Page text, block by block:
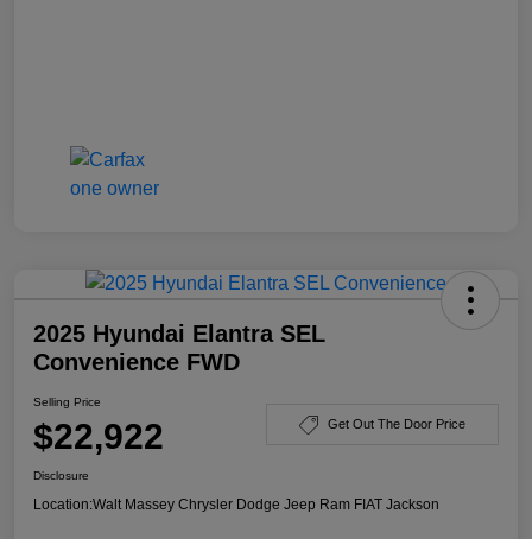
2025 Hyundai Elantra SEL
Convenience FWD
Selling Price
$22,922 Get Out The Door Price
Disclosure
Location:Walt Massey Chrysler Dodge Jeep Ram FIAT Jackson